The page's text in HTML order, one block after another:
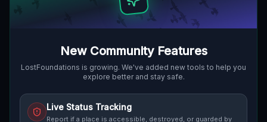
New Community Features
LostFoundations is growing. We've added new tools to help you
explore better and stay safe.
Live Status Tracking
Report if a place is accessible, destroyed, or guarded by
Details Route Discussion (0)
STREET VIEW